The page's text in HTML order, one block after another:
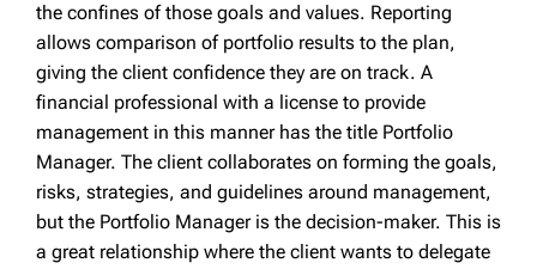
the confines of those goals and values. Reporting
allows comparison of portfolio results to the plan,
giving the client confidence they are on track. A
financial professional with a license to provide
management in this manner has the title Portfolio
Manager. The client collaborates on forming the goals,
risks, strategies, and guidelines around management,
but the Portfolio Manager is the decision-maker. This is
a great relationship where the client wants to delegate